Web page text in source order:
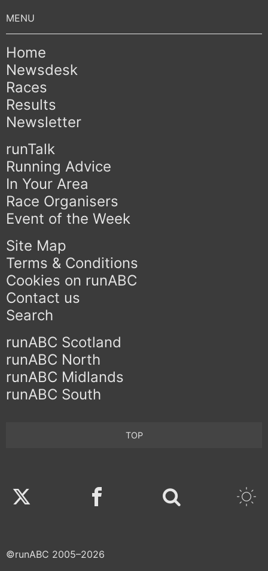
Home
Newsdesk
Races
Results
Newsletter
runTalk
Running Advice
In Your Area
Race Organisers
Event of the Week
Site Map
Terms & Conditions
Cookies on runABC
Contact us
Search
runABC Scotland
runABC North
runABC Midlands
runABC South
TOP
Twitter Facebook
©runABC 2005–2026